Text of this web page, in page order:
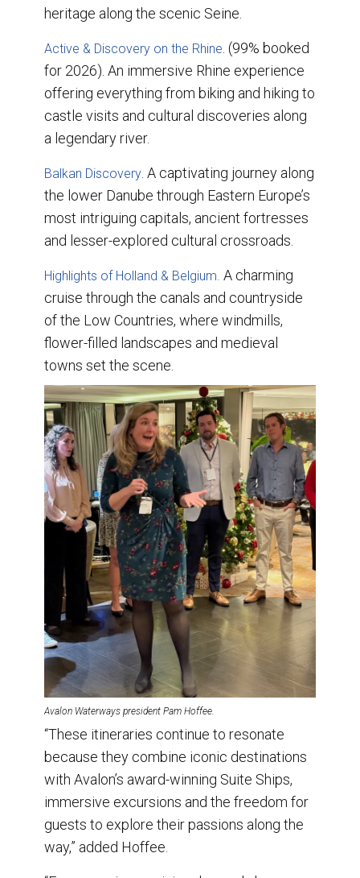
heritage along the scenic Seine.
Active & Discovery on the Rhine . (99% booked
for 2026). An immersive Rhine experience
offering everything from biking and hiking to
castle visits and cultural discoveries along
a legendary river.
Balkan Discovery . A captivating journey along
the lower Danube through Eastern Europe’s
most intriguing capitals, ancient fortresses
and lesser-explored cultural crossroads.
Highlights of Holland & Belgium. A charming
cruise through the canals and countryside
of the Low Countries, where windmills,
flower-filled landscapes and medieval
towns set the scene.
Avalon Waterways president Pam Hoffee.
“These itineraries continue to resonate
because they combine iconic destinations
with Avalon’s award-winning Suite Ships,
immersive excursions and the freedom for
guests to explore their passions along the
way,” added Hoffee.